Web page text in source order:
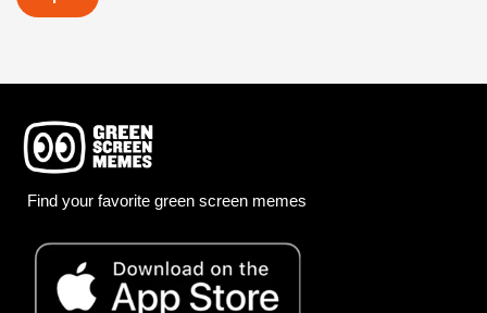
Find your favorite green screen memes